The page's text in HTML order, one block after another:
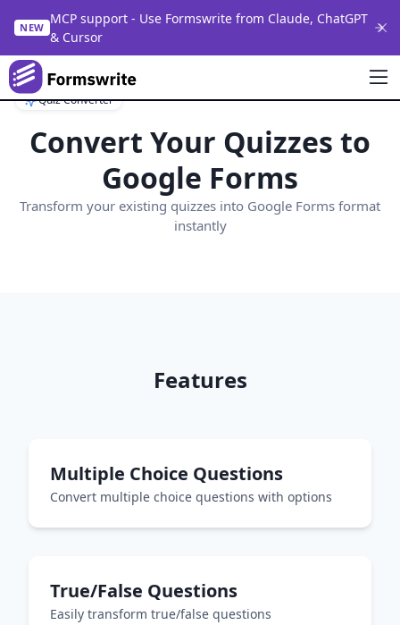
NEW
MCP support - Use Formswrite from Claude, ChatGPT
& Cursor
Quiz Converter
Convert Your Quizzes to
Google Forms
Transform your existing quizzes into Google Forms format
instantly
Features
Multiple Choice Questions
Convert multiple choice questions with options
True/False Questions
Easily transform true/false questions